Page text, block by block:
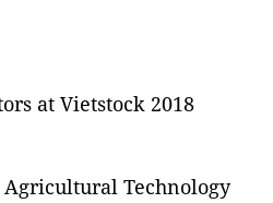
at Vietstock 2018
Technology